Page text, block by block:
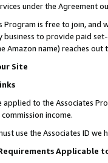
under the Agreement
Program is free to join, and
business to provide paid
Amazon name) reaches
Site
applied to the Associates
income.
use the Associates ID we
Applicable